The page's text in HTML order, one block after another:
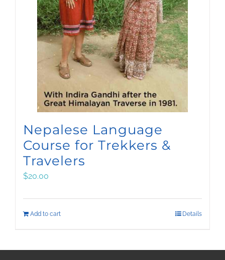
Nepalese Language
Course for Trekkers &
Travelers
$20.00
Add to cart Details